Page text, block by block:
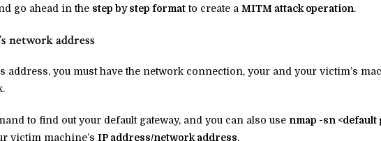
go ahead in the step by step formatto create a MITM attack operation.
network address
address, you must have the network connection, your and your victim’s
to find out your default gateway, and you can also use nmap -sn <default
victim machine’s IP address/network address.